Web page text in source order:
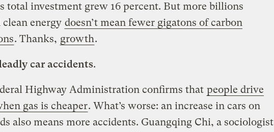
total investment grew 16 percent. But more billions
energy doesn’t mean fewer gigatons of carbon
. Thanks, growth.
car accidents.
Highway Administration confirms that people drive
gas is cheaper. What’s worse: an increase in cars on
also means more accidents. Guangqing Chi, a sociologist